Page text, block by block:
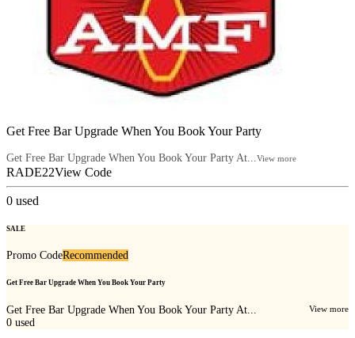
Get Free Bar Upgrade When You Book Your Party
Get Free Bar Upgrade When You Book Your Party At... View more
RADE22View Code
0 used
SALE
Promo CodeRecommended
Get Free Bar Upgrade When You Book Your Party
Get Free Bar Upgrade When You Book Your Party At... View more
0 used